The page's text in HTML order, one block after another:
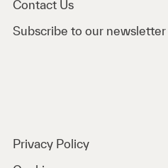
Contact Us
Subscribe to our newsletter
Privacy Policy